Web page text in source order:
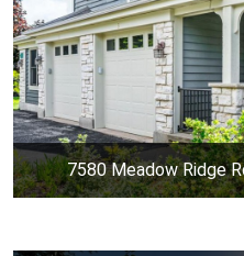
7580 Meadow Ridge